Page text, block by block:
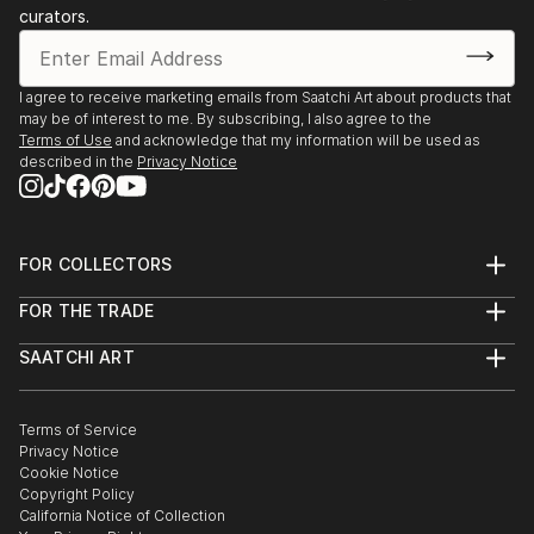
curators.
I agree to receive marketing emails from Saatchi Art about products that
may be of interest to me. By subscribing, I also agree to the
Terms of Use and acknowledge that my information will be used as
described in the Privacy Notice
FOR COLLECTORS
Help Center
Commissions
Gift Card
FOR THE TRADE
Trade Program
Healthcare
Multi Family & Residential
Contact Art Consultant
SAATCHI ART
The Other Art Fair
Sell on Saatchi Art
Affiliate Program
Careers
Contact Support
Terms of Service
Privacy Notice
Cookie Notice
Copyright Policy
California Notice of Collection